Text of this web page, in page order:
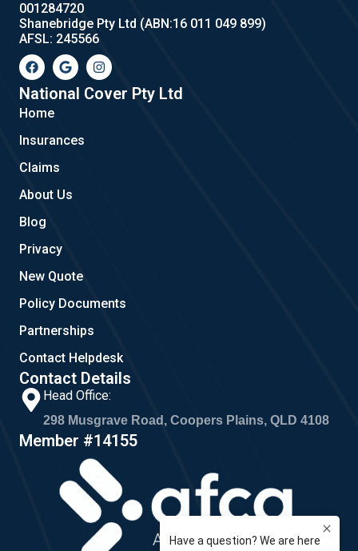
001284720
Shanebridge Pty Ltd (ABN:16 011 049 899)
AFSL: 245566
F
a
c
e
b
o
k
G
o
o
g
l
I
n
s
t
a
National Cover Pty Ltd
Home
Insurances
Claims
About Us
Blog
Privacy
New Quote
Policy Documents
Partnerships
Contact Helpdesk
Contact Details
Head Office:
298 Musgrave Road, Coopers Plains, QLD 4108
Member #14155